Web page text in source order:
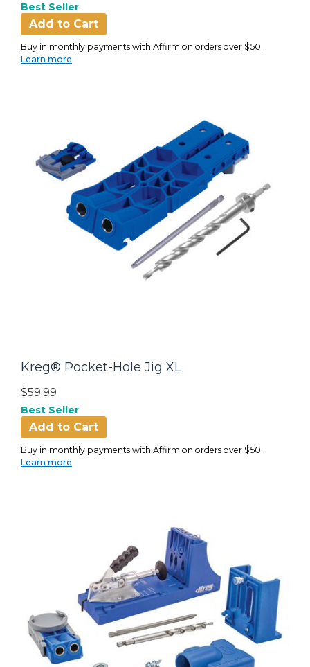
Best Seller
Add to Cart
Buy in monthly payments with Affirm on orders over $50.
Learn more
Kreg® Pocket-Hole Jig XL
$59.99
Best Seller
Add to Cart
Buy in monthly payments with Affirm on orders over $50.
Learn more